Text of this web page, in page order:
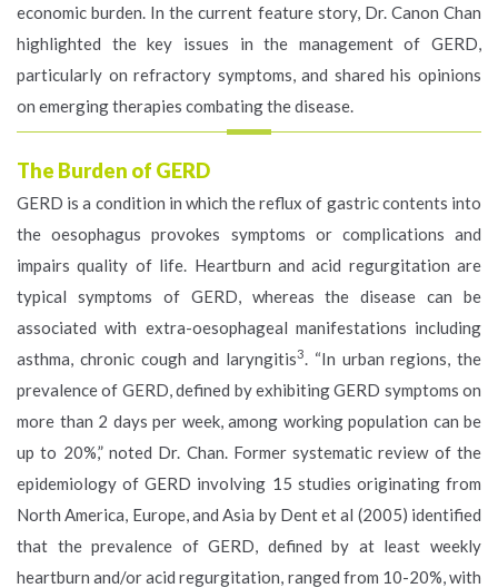
economic burden. In the current feature story, Dr. Canon Chan
highlighted the key issues in the management of GERD,
particularly on refractory symptoms, and shared his opinions
on emerging therapies combating the disease.
The Burden of GERD
GERD is a condition in which the reflux of gastric contents into
the oesophagus provokes symptoms or complications and
impairs quality of life. Heartburn and acid regurgitation are
typical symptoms of GERD, whereas the disease can be
associated with extra-oesophageal manifestations including
asthma, chronic cough and laryngitis3. “In urban regions, the
prevalence of GERD, defined by exhibiting GERD symptoms on
more than 2 days per week, among working population can be
up to 20%,” noted Dr. Chan. Former systematic review of the
epidemiology of GERD involving 15 studies originating from
North America, Europe, and Asia by Dent et al (2005) identified
that the prevalence of GERD, defined by at least weekly
heartburn and/or acid regurgitation, ranged from 10-20%, with